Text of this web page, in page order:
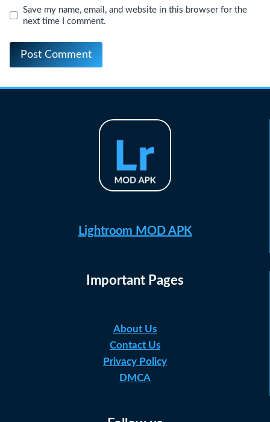
Save my name, email, and website in this browser for the
next time I comment.
Lightroom MOD APK
Important Pages
About Us
Contact Us
Privacy Policy
DMCA